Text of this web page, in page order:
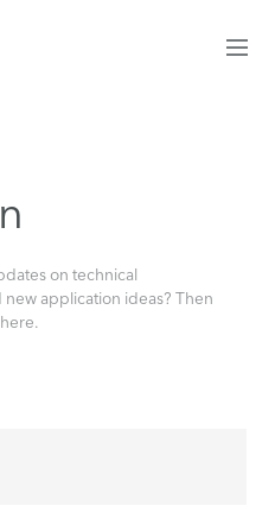
on technical
application ideas? Then